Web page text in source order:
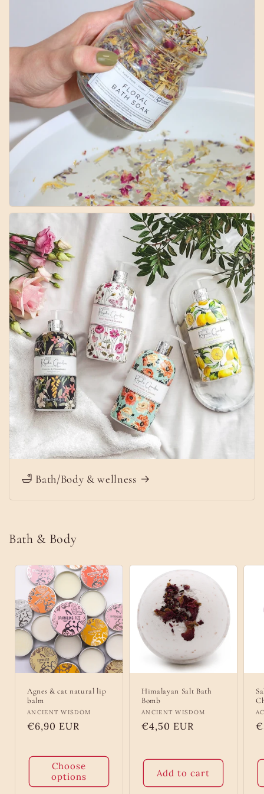
🛁 Bath/Body & wellness
Bath & Body
Agnes & cat natural lip
balm
Vendor:
ANCIENT WISDOM
Regular
€6,90 EUR
Choose
options
Himalayan Salt Bath
Bomb
Vendor:
ANCIENT WISDOM
Regular
€4,50 EUR
Add to cart